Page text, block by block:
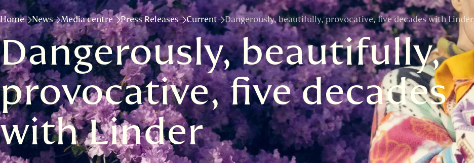
Home News Media centre Press Releases Current Dangerously, beautifully, provocative, five decades with Linder
Dangerously, beautifully,
provocative, five decades
with Linder